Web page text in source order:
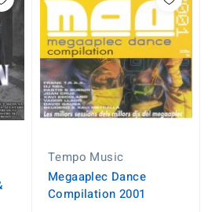
Tempo Music
Megaaplec Dance
Compilation 2001